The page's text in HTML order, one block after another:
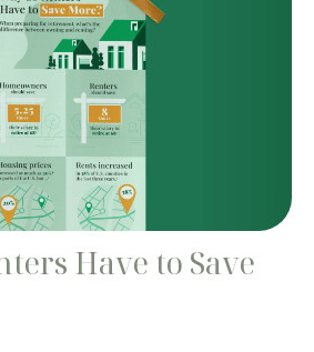
Have to Save